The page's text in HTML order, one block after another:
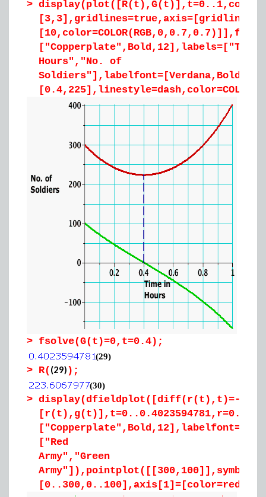
>
[3,3],gridlines=true,axis=[gridlines=
[10,color=COLOR(RGB,0,0.7,0.7)]],font=
["Copperplate",Bold,12],labels=["Time
Hours","No. of
> fsolve(G(t)=0,t=0.4);
(29)
> R((29));
(30)
> display(dfieldplot([diff(r(t),t)=-
["Red
Army","Green